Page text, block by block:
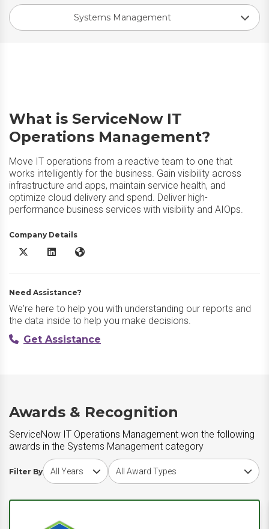
Systems Management
What is ServiceNow IT
Operations Management?
Move IT operations from a reactive team to one that
works intelligently for the business. Gain visibility across
infrastructure and apps, maintain service health, and
optimize cloud delivery and spend. Deliver high-
performance business services with visibility and AIOps.
Company Details
ServiceNow IT Operations Management X/Twitter
ServiceNow IT Operations Management LinkedIn
ServiceNow IT Operations Management Website
Need Assistance?
We're here to help you with understanding our reports and
the data inside to help you make decisions.
Get Assistance
Awards & Recognition
ServiceNow IT Operations Management won the following
awards in the Systems Management category
Filter By
Choose award yearChoose award type